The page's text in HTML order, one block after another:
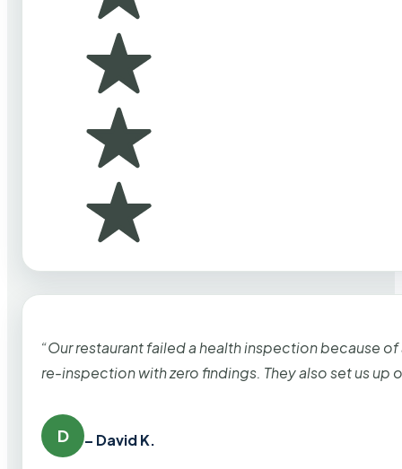
“Our restaurant failed a health inspection because
re-inspection with zero findings. They also set us up
D – David K.